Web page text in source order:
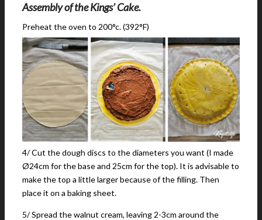
Assembly of the Kings’ Cake.
Preheat the oven to 200°c. (392°F)
4/ Cut the dough discs to the diameters you want (I made
Ø24cm for the base and 25cm for the top). It is advisable to
make the top a little larger because of the filling. Then
place it on a baking sheet.
5/ Spread the walnut cream, leaving 2-3cm around the